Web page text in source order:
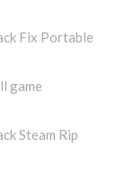
Fix Portable
game
Steam Rip